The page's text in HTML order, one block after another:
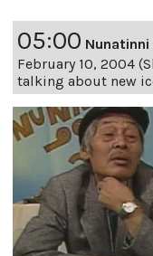
05:00
February 10, 2004
talking about new